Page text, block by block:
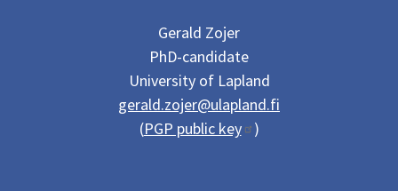
Gerald Zojer
PhD-candidate
University of Lapland
gerald.zojer@ulapland.fi
(PGP public key )